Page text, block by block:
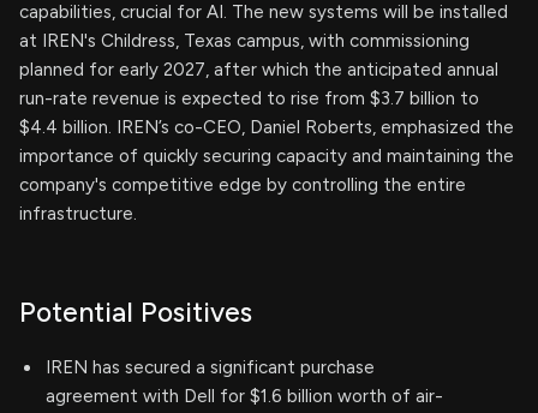
capabilities, crucial for AI. The new systems will be installed
at IREN's Childress, Texas campus, with commissioning
planned for early 2027, after which the anticipated annual
run-rate revenue is expected to rise from $3.7 billion to
$4.4 billion. IREN’s co-CEO, Daniel Roberts, emphasized the
importance of quickly securing capacity and maintaining the
company's competitive edge by controlling the entire
infrastructure.
Potential Positives
IREN has secured a significant purchase
agreement with Dell for $1.6 billion worth of air-